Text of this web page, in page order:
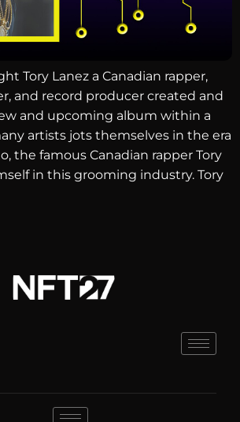
Tory Lanez a Canadian rapper,
and record producer created and
and upcoming album within a
artists jots themselves in the era
the famous Canadian rapper Tory
in this grooming industry. Tory